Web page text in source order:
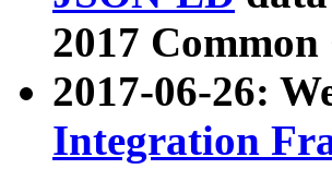
2017
2017-06-26:
Integration